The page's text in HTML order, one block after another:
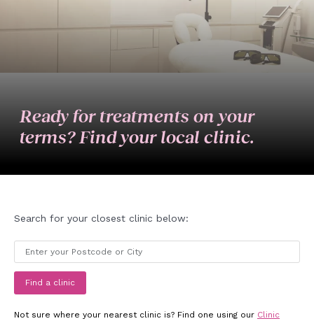
Ready for treatments on your
terms? Find your local clinic.
Search for your closest clinic below:
Find a clinic
Not sure where your nearest clinic is? Find one using our Clinic